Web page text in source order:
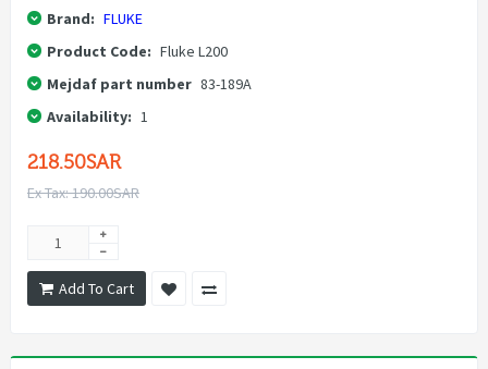
Brand: FLUKE
Product Code: Fluke L200
Mejdaf part number 83-189A
Availability: 1
218.50SAR
Ex Tax: 190.00SAR
Add To Cart